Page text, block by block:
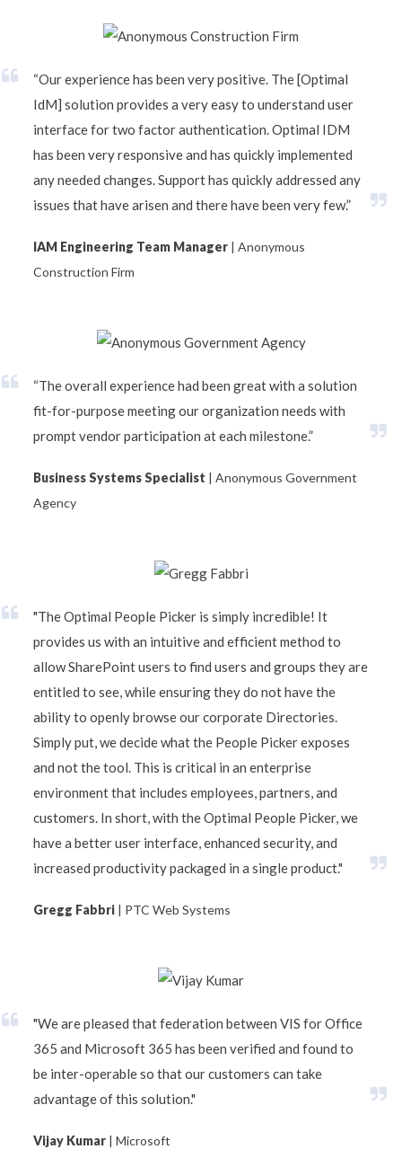
“Our experience has been very positive. The [Optimal
IdM] solution provides a very easy to understand user
interface for two factor authentication. Optimal IDM
has been very responsive and has quickly implemented
any needed changes. Support has quickly addressed any
issues that have arisen and there have been very few.”
IAM Engineering Team Manager | Anonymous
Construction Firm
“The overall experience had been great with a solution
fit-for-purpose meeting our organization needs with
prompt vendor participation at each milestone.”
Business Systems Specialist | Anonymous Government
Agency
"The Optimal People Picker is simply incredible! It
provides us with an intuitive and efficient method to
allow SharePoint users to find users and groups they are
entitled to see, while ensuring they do not have the
ability to openly browse our corporate Directories.
Simply put, we decide what the People Picker exposes
and not the tool. This is critical in an enterprise
environment that includes employees, partners, and
customers. In short, with the Optimal People Picker, we
have a better user interface, enhanced security, and
increased productivity packaged in a single product."
Gregg Fabbri | PTC Web Systems
"We are pleased that federation between VIS for Office
365 and Microsoft 365 has been verified and found to
be inter-operable so that our customers can take
advantage of this solution."
Vijay Kumar | Microsoft